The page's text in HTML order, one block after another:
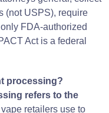
(not USPS), require
FDA-authorized
Act is a federal
processing?
refers to the
retailers use to